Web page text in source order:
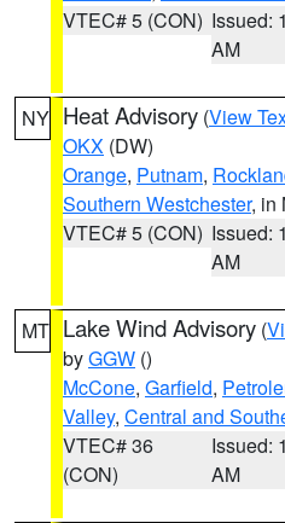
VTEC# 5 (CON) Issued:
AM
NY Heat Advisory (View
OKX (DW)
Orange, Putnam,
Southern Westchester, in
VTEC# 5 (CON) Issued:
AM
MT Lake Wind Advisory (
byGGW ()
McCone, Garfield,
Valley, Central and
VTEC# 36
(CON)
Issued:
AM